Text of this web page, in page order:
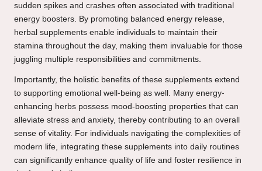
sudden spikes and crashes often associated with traditional
energy boosters. By promoting balanced energy release,
herbal supplements enable individuals to maintain their
stamina throughout the day, making them invaluable for those
juggling multiple responsibilities and commitments.
Importantly, the holistic benefits of these supplements extend
to supporting emotional well-being as well. Many energy-
enhancing herbs possess mood-boosting properties that can
alleviate stress and anxiety, thereby contributing to an overall
sense of vitality. For individuals navigating the complexities of
modern life, integrating these supplements into daily routines
can significantly enhance quality of life and foster resilience in